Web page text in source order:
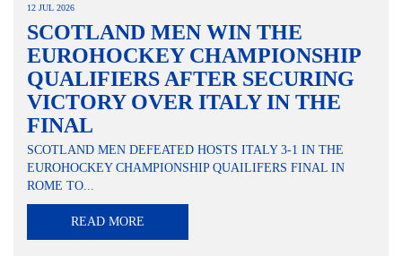
12 JUL 2026
SCOTLAND MEN WIN THE
EUROHOCKEY CHAMPIONSHIP
QUALIFIERS AFTER SECURING
VICTORY OVER ITALY IN THE
FINAL
SCOTLAND MEN DEFEATED HOSTS ITALY 3-1 IN THE
EUROHOCKEY CHAMPIONSHIP QUAILIFERS FINAL IN
ROME TO...
READ MORE